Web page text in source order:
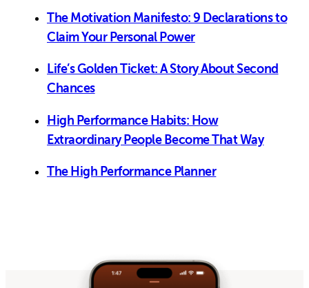
The Motivation Manifesto: 9 Declarations to
Claim Your Personal Power
Life’s Golden Ticket: A Story About Second
Chances
High Performance Habits: How
Extraordinary People Become That Way
The High Performance Planner